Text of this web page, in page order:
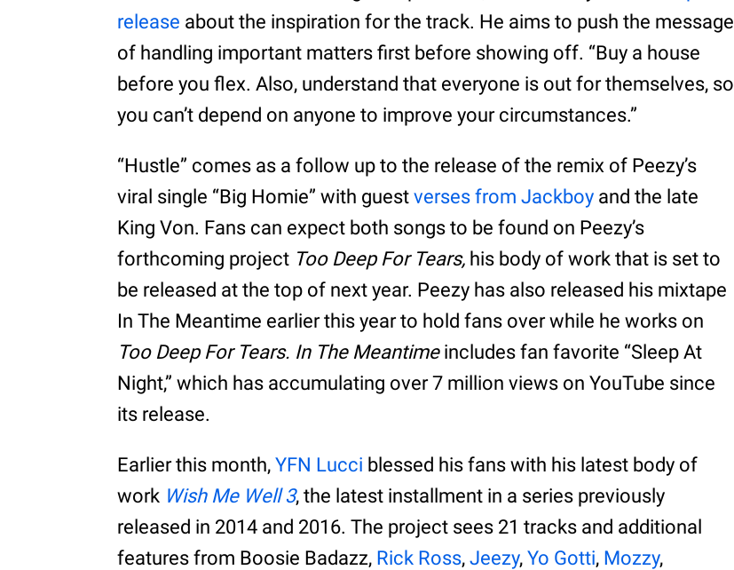
release about the inspiration for the track. He aims to push the message
of handling important matters first before showing off. “Buy a house
before you flex. Also, understand that everyone is out for themselves, so
you can’t depend on anyone to improve your circumstances.”
“Hustle” comes as a follow up to the release of the remix of Peezy’s
viral single “Big Homie” with guestverses from Jackboy and the late
King Von. Fans can expect both songs to be found on Peezy’s
forthcoming project Too Deep For Tears, his body of work that is set to
be released at the top of next year. Peezy has also released his mixtape
In The Meantime earlier this year to hold fans over while he works on
Too Deep For Tears. In The Meantimeincludes fan favorite “Sleep At
Night,” which has accumulating over 7 million views on YouTube since
its release.
Earlier this month,YFN Lucci blessed his fans with his latest body of
work Wish Me Well 3, the latest installment in a series previously
released in 2014 and 2016. The project sees 21 tracks and additional
features from Boosie Badazz, Rick Ross,Jeezy,Yo Gotti, Mozzy,